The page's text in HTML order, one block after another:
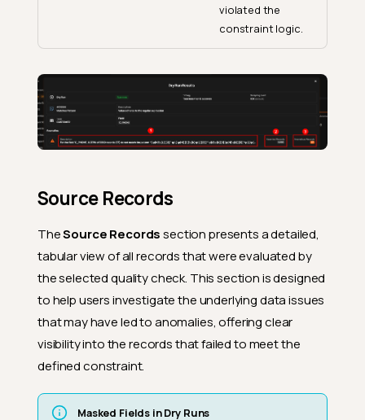
violated the
constraint logic.
Source Records
TheSource Recordssection presents a detailed,
tabular view of all records that were evaluated by
the selected quality check. This section is designed
to help users investigate the underlying data issues
that may have led to anomalies, offering clear
visibility into the records that failed to meet the
defined constraint.
Masked Fields in Dry Runs